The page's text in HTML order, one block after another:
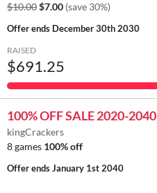
$10.00$7.00 (save 30%)
Offer ends December 30th 2030
RAISED
$691.25
100% OFF SALE 2020-2040
kingCrackers
8 games 100% off
Offer endsJanuary 1st 2040